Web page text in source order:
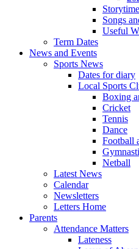
Storytime
Songs
Useful
Term Dates
News and Events
Sports News
Dates for diary
Local Sports
Boxing
Cricket
Tennis
Dance
Football
Netball
Latest News
Calendar
Newsletters
Letters Home
Parents
Attendance Matters
Lateness